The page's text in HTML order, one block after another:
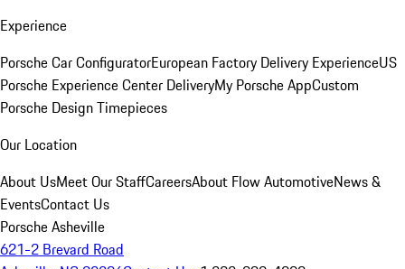
Experience
Porsche Car ConfiguratorEuropean Factory Delivery ExperienceUS
Porsche Experience Center DeliveryMy Porsche AppCustom
Porsche Design Timepieces
Our Location
About UsMeet Our StaffCareersAbout Flow AutomotiveNews &
EventsContact Us
Porsche Asheville
621-2 Brevard Road